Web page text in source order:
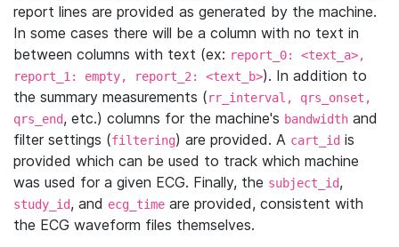
report lines are provided as generated by the machine.
In some cases there will be a column with no text in
between columns with text (ex: report_0: <text_a>,
report_1: empty, report_2: <text_b>). In addition to
the summary measurements (rr_interval, qrs_onset,
qrs_end, etc.) columns for the machine's bandwidth and
filter settings (filtering) are provided. A cart_id is
provided which can be used to track which machine
was used for a given ECG. Finally, the subject_id,
study_id, and ecg_time are provided, consistent with
the ECG waveform files themselves.